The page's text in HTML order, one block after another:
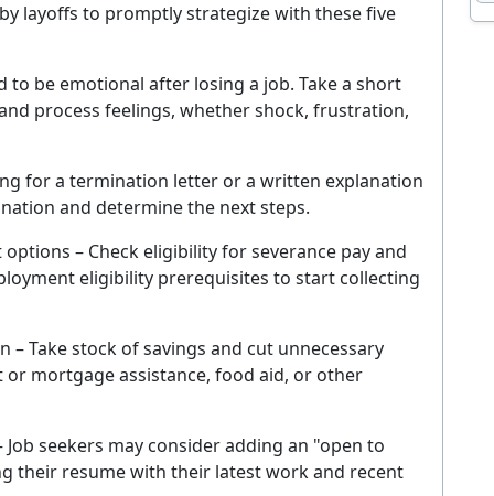
layoffs to promptly strategize with these five
to be emotional after losing a job. Take a short
process feelings, whether shock, frustration,
for a termination letter or a written explanation
and determine the next steps.
– Check eligibility for severance pay and
eligibility prerequisites to start collecting
Take stock of savings and cut unnecessary
mortgage assistance, food aid, or other
seekers may consider adding an "open to
their resume with their latest work and recent
No thanks, I'm not interested